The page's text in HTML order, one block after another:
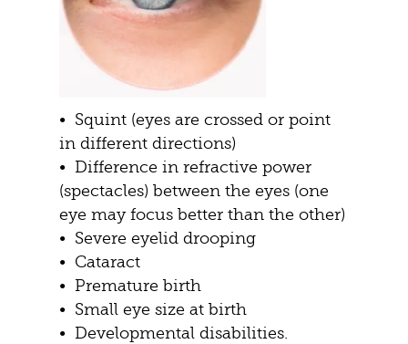
• Squint (eyes are crossed or point
in different directions)
• Difference in refractive power
(spectacles) between the eyes (one
eye may focus better than the other)
• Severe eyelid drooping
• Cataract
• Premature birth
• Small eye size at birth
• Developmental disabilities.